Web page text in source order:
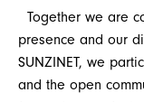
Together we are
presence and our
SUNZINET, we
and the open